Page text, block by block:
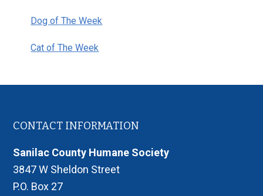
Dog of The Week
Cat of The Week
Footer
CONTACT INFORMATION
Sanilac County Humane Society
3847 W Sheldon Street
P.O. Box 27